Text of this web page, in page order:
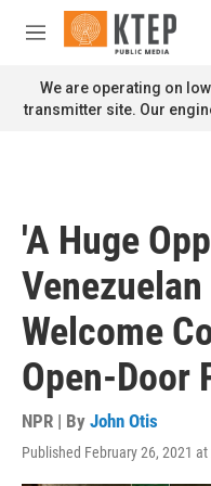
Skip to main content
M
n
u
We are operating on
transmitter site. Our
'A Huge
Welcome
Open-Door
NPR | By John Otis
Published February 26, 2021